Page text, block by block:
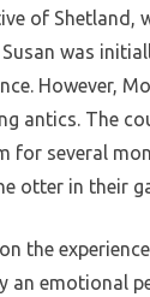
of Shetland,
was
However,
antics. The
for several
otter in their
the
an emotional